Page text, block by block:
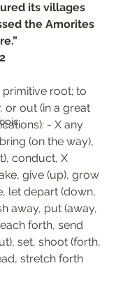
its villages
the Amorites
primitive root; to
or out (in a great
- X any
(on the way),
conduct, X
give (up), grow
let depart (down,
away, put (away,
forth, send
set, shoot (forth,
stretch forth